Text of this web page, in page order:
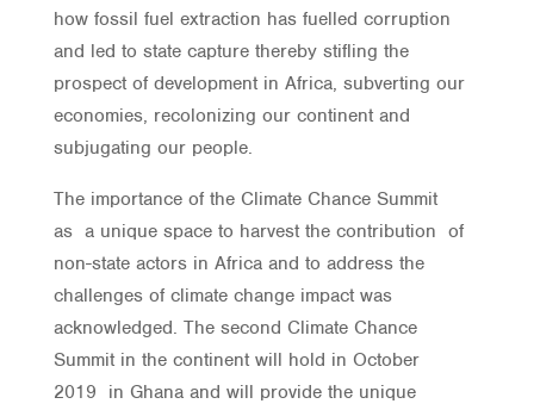
how fossil fuel extraction has fuelled corruption
and led to state capture thereby stifling the
prospect of development in Africa, subverting our
economies, recolonizing our continent and
subjugating our people.
The importance of the Climate Chance Summit
as a unique space to harvest the contribution of
non-state actors in Africa and to address the
challenges of climate change impact was
acknowledged. The second Climate Chance
Summit in the continent will hold in October
2019 in Ghana and will provide the unique